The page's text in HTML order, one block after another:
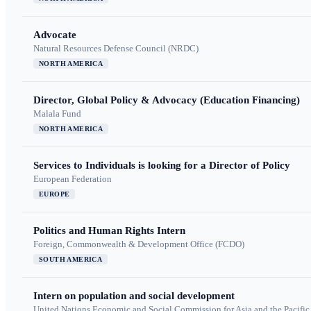
Advocate
Natural Resources Defense Council (NRDC)
NORTH AMERICA
Director, Global Policy & Advocacy (Education Financing)
Malala Fund
NORTH AMERICA
Services to Individuals is looking for a Director of Policy
European Federation
EUROPE
Politics and Human Rights Intern
Foreign, Commonwealth & Development Office (FCDO)
SOUTH AMERICA
Intern on population and social development